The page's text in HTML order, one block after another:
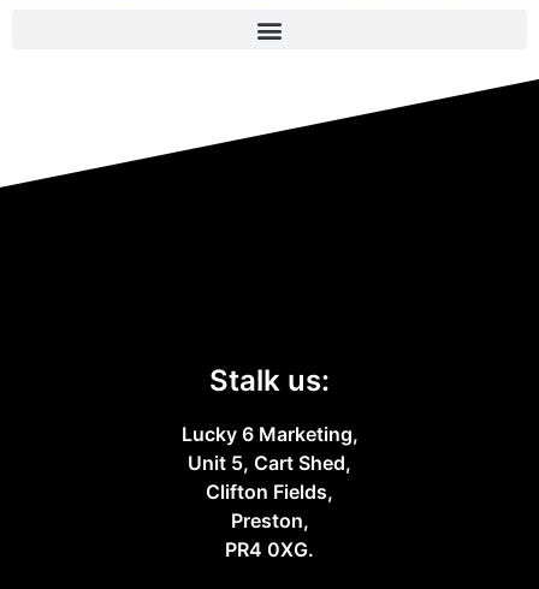
Stalk us:
Lucky 6 Marketing,
Unit 5, Cart Shed,
Clifton Fields,
Preston,
PR4 0XG.